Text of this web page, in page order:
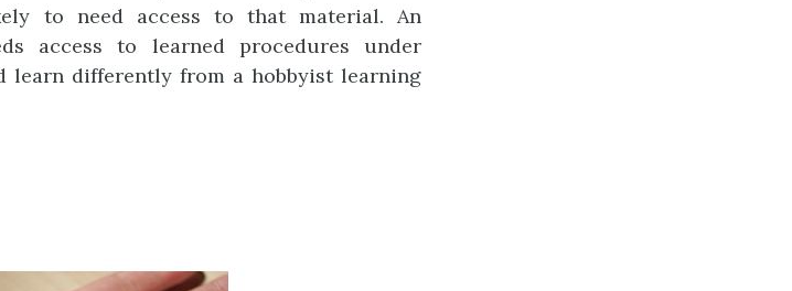
to need access to that material. An
access to learned procedures under
learn differently from a hobbyist learning